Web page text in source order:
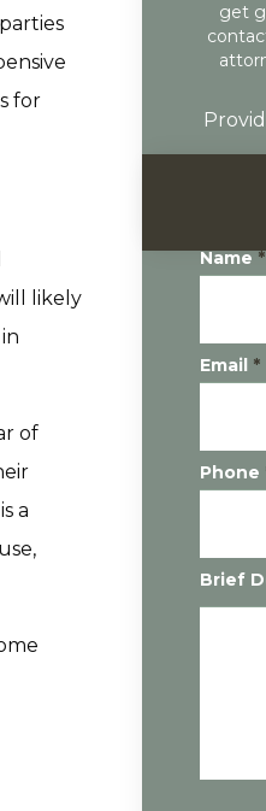
for
likely
of
a
get
Name*
Email *
Phone
Brief